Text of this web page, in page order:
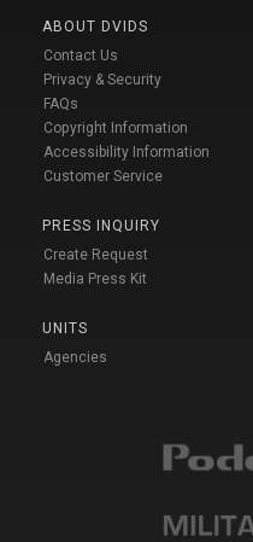
ABOUT DVIDS
Contact Us
Privacy & Security
FAQs
Copyright Information
Accessibility Information
Customer Service
PRESS INQUIRY
Create Request
Media Press Kit
UNITS
Agencies